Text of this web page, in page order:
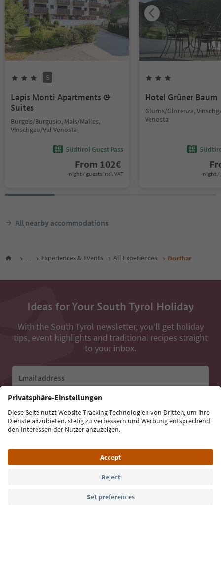
S
Lapis Monti Apartments &
Suites
Burgeis/Burgusio, Mals/Malles,
Vinschgau/Val Venosta
Südtirol Guest Pass
From 102€
night / guests incl. VAT
Hotel Grüner Baum
Glurns/Glorenza,
Venosta
night /
All nearby accommodations
... Experiences & Events All Experiences Dorfbar
Ideas for Your South Tyrol Holiday
With the South Tyrol newsletter, you’ll get holiday
tips, event highlights and traditional recipes straight
to your inbox.
Email address
Sign up for the newsletter